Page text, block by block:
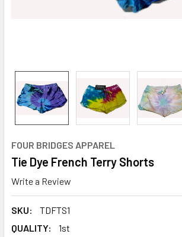
FOUR BRIDGES APPAREL
Tie Dye French Terry Shorts
Write a Review
SKU:
TDFTS1
QUALITY:
1st